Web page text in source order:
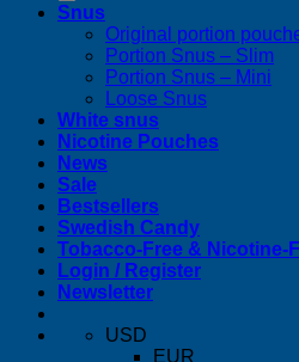
Snus
Original portion
Portion Snus – Slim
Portion Snus – Mini
Loose Snus
White snus
Nicotine Pouches
News
Sale
Bestsellers
Swedish Candy
Tobacco-Free & Nicotine-
Login / Register
Newsletter
USD
EUR